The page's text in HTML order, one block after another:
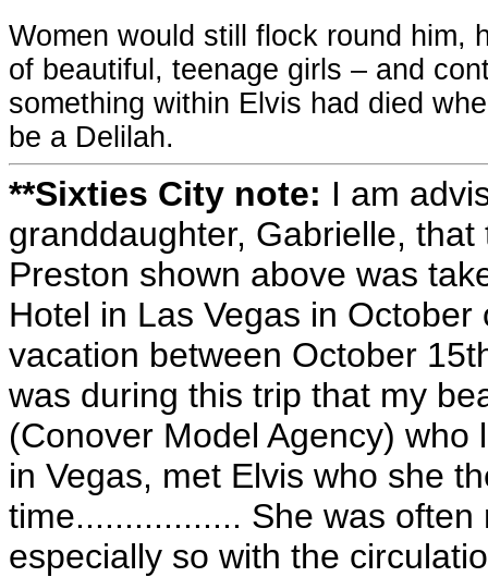
Women would still flock round him,
of beautiful, teenage girls – and
something within Elvis had died
be a Delilah.
**Sixties City note: I am
granddaughter, Gabrielle,
Preston shown above was
Hotel in Las Vegas in
vacation between October
was during this trip that my
(Conover Model Agency)
in Vegas, met Elvis who she
time................. She was
especially so with the